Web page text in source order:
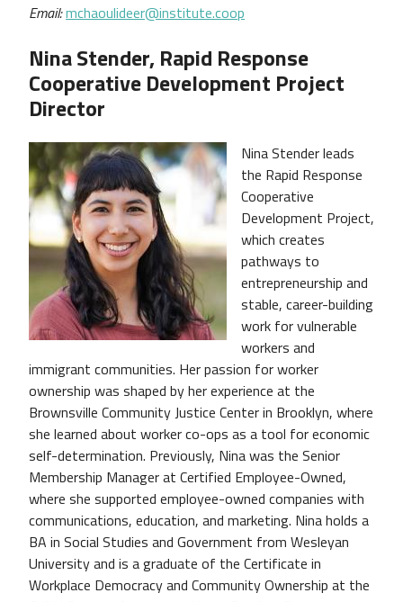
Email:mchaoulideer@institute.coop
Nina Stender, Rapid Response
Cooperative Development Project
Director
Nina Stender leads
the Rapid Response
Cooperative
Development Project,
which creates
pathways to
entrepreneurship and
stable, career-building
work for vulnerable
workers and
immigrant communities. Her passion for worker
ownership was shaped by her experience at the
Brownsville Community Justice Center in Brooklyn, where
she learned about worker co-ops as a tool for economic
self-determination. Previously, Nina was the Senior
Membership Manager at Certified Employee-Owned,
where she supported employee-owned companies with
communications, education, and marketing. Nina holds a
BA in Social Studies and Government from Wesleyan
University and is a graduate of the Certificate in
Workplace Democracy and Community Ownership at the